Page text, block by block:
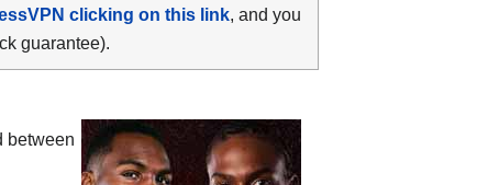
clicking on this link, and you
guarantee).
between